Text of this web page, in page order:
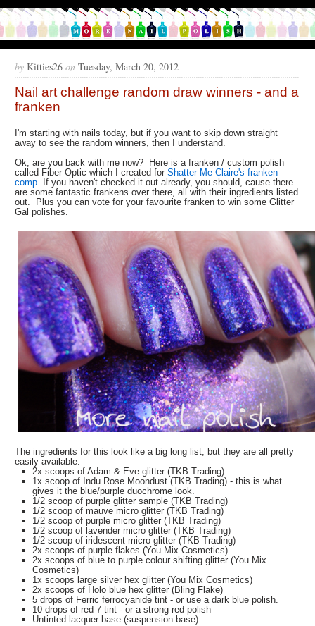
by Kitties26 on Tuesday, March 20, 2012
Nail art challenge random draw winners - and a
franken
I'm starting with nails today, but if you want to skip down straight
away to see the random winners, then I understand.
Ok, are you back with me now? Here is a franken / custom polish
called Fiber Optic which I created forShatter Me Claire's franken
comp. If you haven't checked it out already, you should, cause there
are some fantastic frankens over there, all with their ingredients listed
out. Plus you can vote for your favourite franken to win some Glitter
Gal polishes.
The ingredients for this look like a big long list, but they are all pretty
easily available:
2x scoops of Adam & Eve glitter (TKB Trading)
1x scoop of Indu Rose Moondust (TKB Trading) - this is what
gives it the blue/purple duochrome look.
1/2 scoop of purple glitter sample (TKB Trading)
1/2 scoop of mauve micro glitter (TKB Trading)
1/2 scoop of purple micro glitter (TKB Trading)
1/2 scoop of lavender micro glitter (TKB Trading)
1/2 scoop of iridescent micro glitter (TKB Trading)
2x scoops of purple flakes (You Mix Cosmetics)
2x scoops of blue to purple colour shifting glitter (You Mix
Cosmetics)
1x scoops large silver hex glitter (You Mix Cosmetics)
2x scoops of Holo blue hex glitter (Bling Flake)
5 drops of Ferric ferrocyanide tint - or use a dark blue polish.
10 drops of red 7 tint - or a strong red polish
Untinted lacquer base (suspension base).